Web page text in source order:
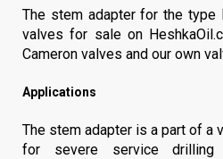
The stem adapter for the type
valves for sale on
Cameron valves and our own
Applications
The stem adapter is a part of a
for severe service drilling